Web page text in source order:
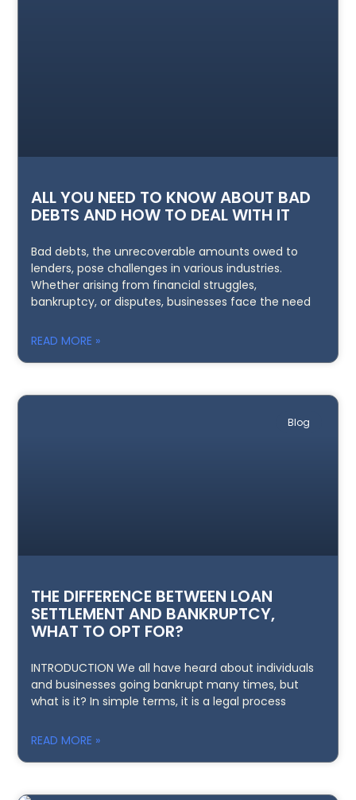
ALL YOU NEED TO KNOW ABOUT BAD
DEBTS AND HOW TO DEAL WITH IT
Bad debts, the unrecoverable amounts owed to
lenders, pose challenges in various industries.
Whether arising from financial struggles,
bankruptcy, or disputes, businesses face the need
READ MORE »
Blog
THE DIFFERENCE BETWEEN LOAN
SETTLEMENT AND BANKRUPTCY,
WHAT TO OPT FOR?
INTRODUCTION We all have heard about individuals
and businesses going bankrupt many times, but
what is it? In simple terms, it is a legal process
READ MORE »